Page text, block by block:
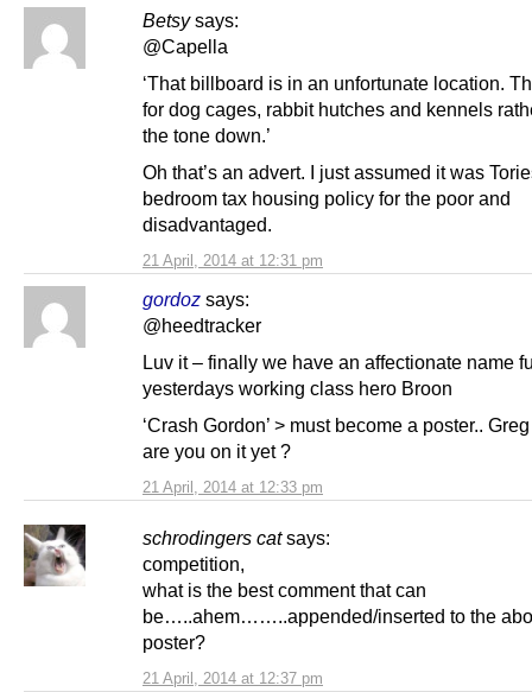
Betsy says:
21 April, 2014 at 12:31 pm
@Capella
‘That billboard is in an unfortunate location.
for dog cages, rabbit hutches and kennels
the tone down.’
Oh that’s an advert. I just assumed it was
bedroom tax housing policy for the poor and
disadvantaged.
gordoz says:
21 April, 2014 at 12:33 pm
@heedtracker
Luv it – finally we have an affectionate name
yesterdays working class hero Broon
‘Crash Gordon’ > must become a poster..
are you on it yet ?
schrodingers cat says:
21 April, 2014 at 12:37 pm
competition,
what is the best comment that can
be…..ahem……..appended/inserted to the
poster?